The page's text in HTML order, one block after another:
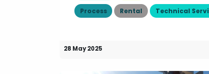
Process Rental Technical
28 May 2025